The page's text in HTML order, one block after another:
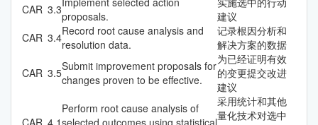
CAR 3.3proposals.
建议
CAR 3.4Record root cause analysis and
resolution data.
记录根因分析和
解决方案的数据
CAR 3.5Submit improvement proposals for
changes proven to be effective.
为已经证明有效
的变更提交改进
建议
CAR 4.1
Perform root cause analysis of
selected outcomes using statistical
采用统计和其他
量化技术对选中